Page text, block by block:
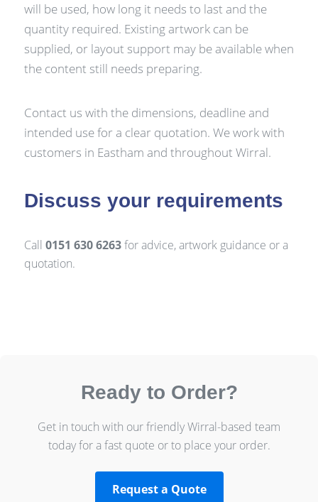
will be used, how long it needs to last and the
quantity required. Existing artwork can be
supplied, or layout support may be available when
the content still needs preparing.
Contact us with the dimensions, deadline and
intended use for a clear quotation. We work with
customers in Eastham and throughout Wirral.
Discuss your requirements
Call 0151 630 6263for advice, artwork guidance or a
quotation.
Ready to Order?
Get in touch with our friendly Wirral-based team
today for a fast quote or to place your order.
Request a Quote